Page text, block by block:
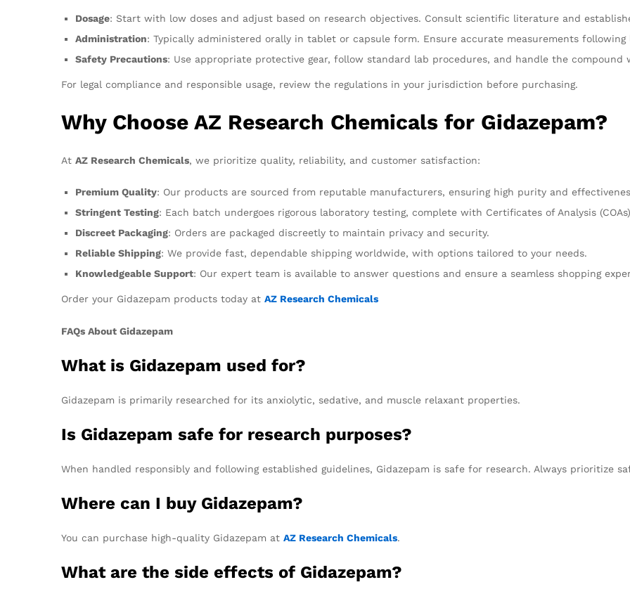
Dosage: Start with low doses and adjust based on research objectives. Consult scientific literature and
Administration: Typically administered orally in tablet or capsule form. Ensure accurate measurements following
Safety Precautions: Use appropriate protective gear, follow standard lab procedures, and handle the compound
For legal compliance and responsible usage, review the regulations in your jurisdiction before purchasing.
Why Choose AZ Research Chemicals for Gidazepam?
At AZ Research Chemicals, we prioritize quality, reliability, and customer satisfaction:
Premium Quality: Our products are sourced from reputable manufacturers, ensuring high purity and
Stringent Testing: Each batch undergoes rigorous laboratory testing, complete with Certificates of Analysis
Discreet Packaging: Orders are packaged discreetly to maintain privacy and security.
Reliable Shipping: We provide fast, dependable shipping worldwide, with options tailored to your needs.
Knowledgeable Support: Our expert team is available to answer questions and ensure a seamless shopping
Order your Gidazepam products today at AZ Research Chemicals
FAQs About Gidazepam
What is Gidazepam used for?
Gidazepam is primarily researched for its anxiolytic, sedative, and muscle relaxant properties.
Is Gidazepam safe for research purposes?
When handled responsibly and following established guidelines, Gidazepam is safe for research. Always prioritize
Where can I buy Gidazepam?
You can purchase high-quality Gidazepam at AZ Research Chemicals.
What are the side effects of Gidazepam?